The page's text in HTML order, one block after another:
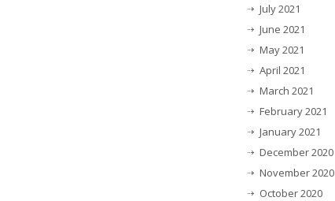
July 2021
June 2021
May 2021
April 2021
March 2021
February 2021
January 2021
December 2020
November 2020
October 2020